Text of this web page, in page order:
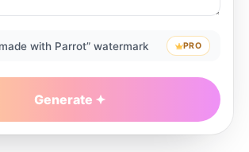
with Parrot” watermark PRO
Generate